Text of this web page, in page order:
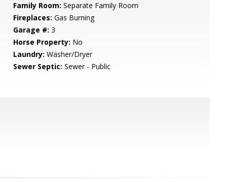
Family Room: Separate Family Room
Fireplaces: Gas Burning
Garage #: 3
Horse Property: No
Laundry: Washer/Dryer
Sewer Septic: Sewer - Public